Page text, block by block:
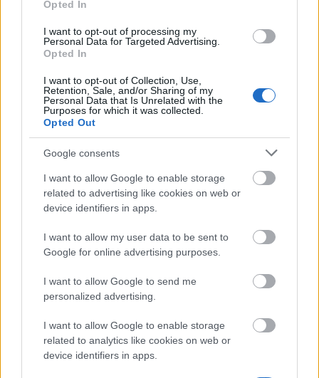
Opted In
I want to opt-out of processing my
Personal Data for Targeted Advertising.
Opted In
I want to opt-out of Collection, Use,
Retention, Sale, and/or Sharing of my
Personal Data that Is Unrelated with the
Purposes for which it was collected.
Opted Out
Google consents
I want to allow Google to enable storage
related to advertising like cookies on web or
device identifiers in apps.
I want to allow my user data to be sent to
Google for online advertising purposes.
I want to allow Google to send me
personalized advertising.
I want to allow Google to enable storage
related to analytics like cookies on web or
device identifiers in apps.
attending NHS-funded courses, who already have a
degree, are not eligible. Students from Scotland,
Wales and Northern Ireland are not eligible either.
Application deadline
the deadline.
Similar scholarships
University of Sheffield - Law International
University of Oxford - A Physics Prize for the best
BA laboratory project